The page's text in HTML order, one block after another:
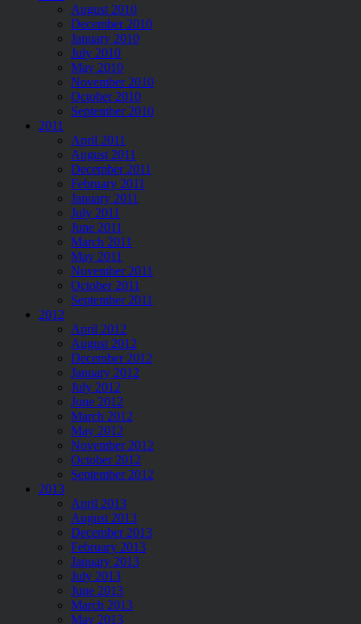
August 2010
December 2010
January 2010
July 2010
May 2010
November 2010
October 2010
September 2010
2011
April 2011
August 2011
December 2011
February 2011
January 2011
July 2011
June 2011
March 2011
May 2011
November 2011
October 2011
September 2011
2012
April 2012
August 2012
December 2012
January 2012
July 2012
June 2012
March 2012
May 2012
November 2012
October 2012
September 2012
2013
April 2013
August 2013
December 2013
February 2013
January 2013
July 2013
June 2013
March 2013
May 2013